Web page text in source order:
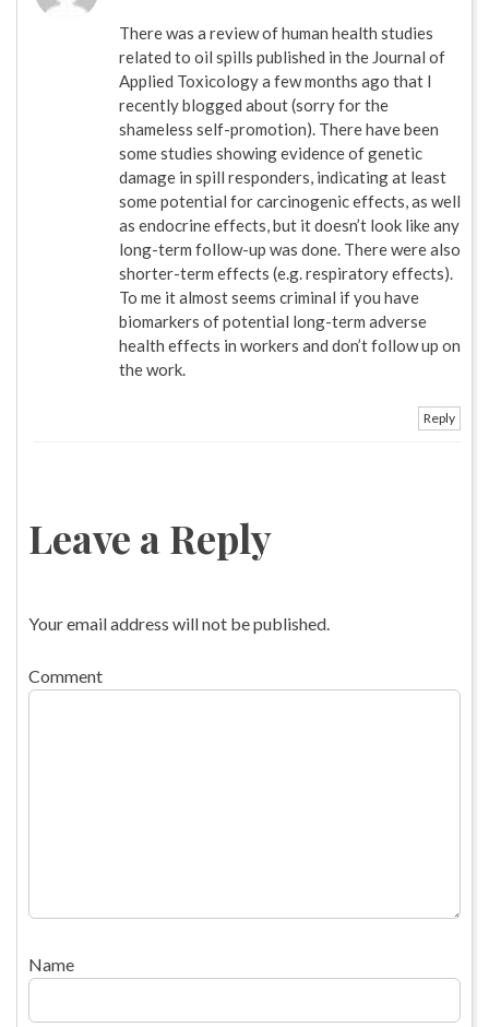
There was a review of human health studies
related to oil spills published in the Journal of
Applied Toxicology a few months ago that I
recently blogged about (sorry for the
shameless self-promotion). There have been
some studies showing evidence of genetic
damage in spill responders, indicating at least
some potential for carcinogenic effects, as well
as endocrine effects, but it doesn’t look like any
long-term follow-up was done. There were also
shorter-term effects (e.g. respiratory effects).
To me it almost seems criminal if you have
biomarkers of potential long-term adverse
health effects in workers and don’t follow up on
the work.
Reply
Leave a Reply
Your email address will not be published.
Comment
Name